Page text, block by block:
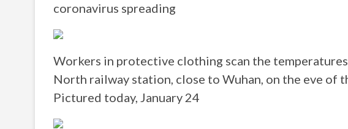
coronavirus spreading
Workers in protective clothing scan the
North railway station, close to Wuhan, on the eve of
Pictured today, January 24